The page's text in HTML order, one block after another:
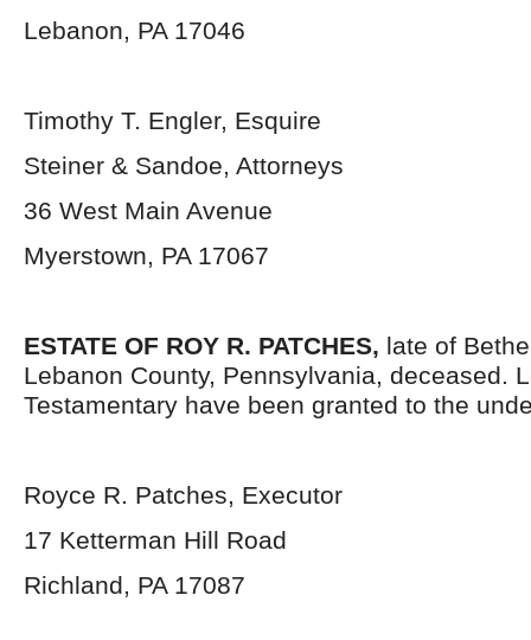
Lebanon, PA 17046
Timothy T. Engler, Esquire
Steiner & Sandoe, Attorneys
36 West Main Avenue
Myerstown, PA 17067
ESTATE OF ROY R. PATCHES, late of
Lebanon County, Pennsylvania, deceased.
Testamentary have been granted to the
Royce R. Patches, Executor
17 Ketterman Hill Road
Richland, PA 17087